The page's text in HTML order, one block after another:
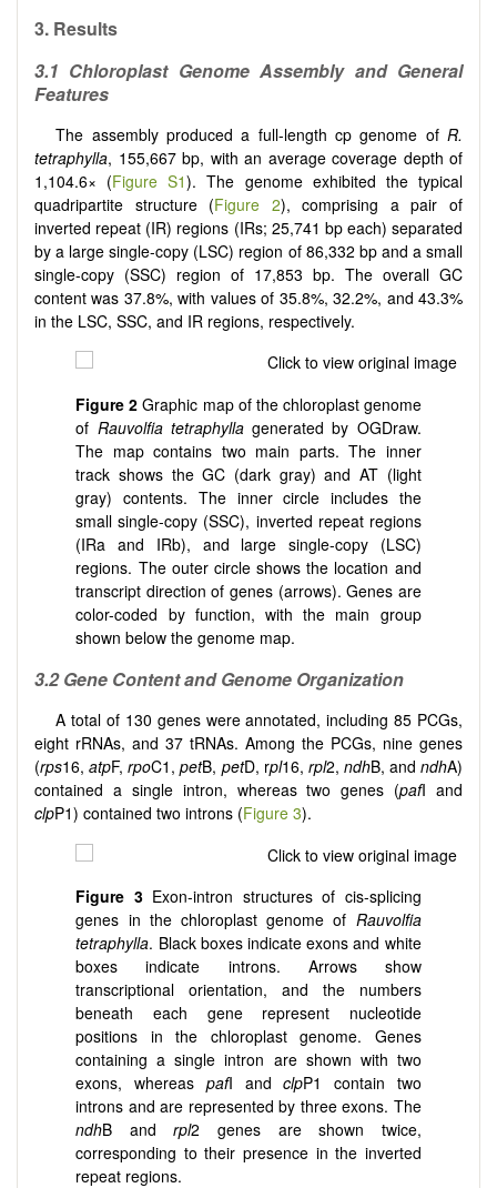
3. Results
3.1 Chloroplast Genome Assembly and General
Features
The assembly produced a full-length cp genome of R.
tetraphylla, 155,667 bp, with an average coverage depth of
1,104.6× (Figure S1). The genome exhibited the typical
quadripartite structure (Figure 2), comprising a pair of
inverted repeat (IR) regions (IRs; 25,741 bp each) separated
by a large single-copy (LSC) region of 86,332 bp and a small
single-copy (SSC) region of 17,853 bp. The overall GC
content was 37.8%, with values of 35.8%, 32.2%, and 43.3%
in the LSC, SSC, and IR regions, respectively.
Figure 2 Graphic map of the chloroplast genome
of Rauvolfia tetraphyllagenerated by OGDraw.
The map contains two main parts. The inner
track shows the GC (dark gray) and AT (light
gray) contents. The inner circle includes the
small single-copy (SSC), inverted repeat regions
(IRa and IRb), and large single-copy (LSC)
regions. The outer circle shows the location and
transcript direction of genes (arrows). Genes are
color-coded by function, with the main group
shown below the genome map.
3.2 Gene Content and Genome Organization
A total of 130 genes were annotated, including 85 PCGs,
eight rRNAs, and 37 tRNAs. Among the PCGs, nine genes
(rps16,atpF,rpoC1,petB, petD, rpl16, rpl2, ndhB, andndhA)
contained a single intron, whereas two genes (pafI and
clpP1) contained two introns (Figure 3).
Figure 3 Exon-intron structures of cis-splicing
genes in the chloroplast genome of Rauvolfia
tetraphylla. Black boxes indicate exons and white
boxes indicate introns. Arrows show
transcriptional orientation, and the numbers
beneath each gene represent nucleotide
positions in the chloroplast genome. Genes
containing a single intron are shown with two
exons, whereas pafI andclpP1 contain two
introns and are represented by three exons. The
ndhB andrpl2 genes are shown twice,
corresponding to their presence in the inverted
repeat regions.